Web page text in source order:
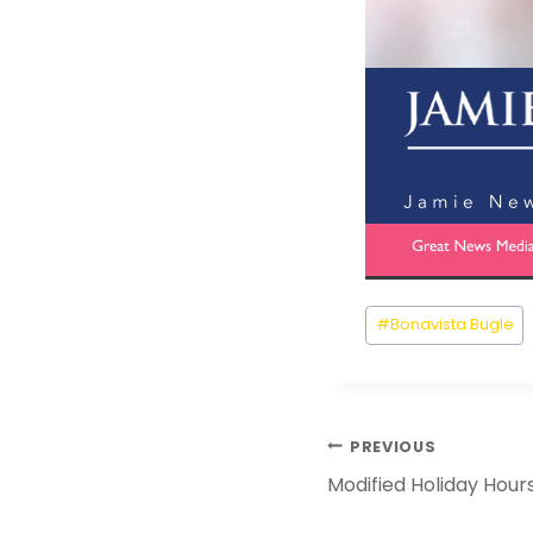
Post
Tags:
#Bonavista Bugle
Post
Navigation
PREVIOUS
Modified Holiday